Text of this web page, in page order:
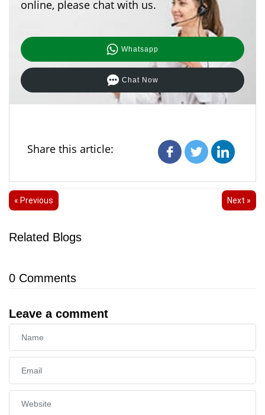
online, please chat with us.
Whatsapp
Chat Now
Share this article:
« Previous Next »
Related Blogs
0 Comments
Leave a comment